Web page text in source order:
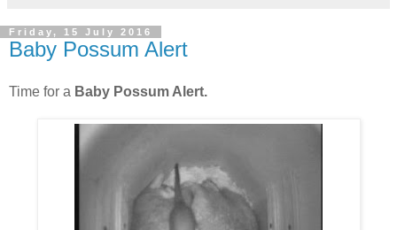
Friday, 15 July 2016
Baby Possum Alert
Time for a Baby Possum Alert.